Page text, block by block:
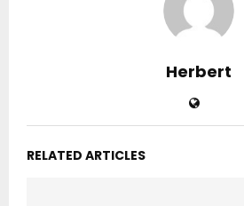
Herbert
RELATED ARTICLES